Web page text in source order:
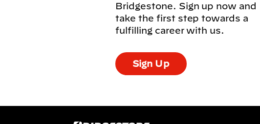
Bridgestone. Sign up now and
take the first step towards a
fulfilling career with us.
Sign Up